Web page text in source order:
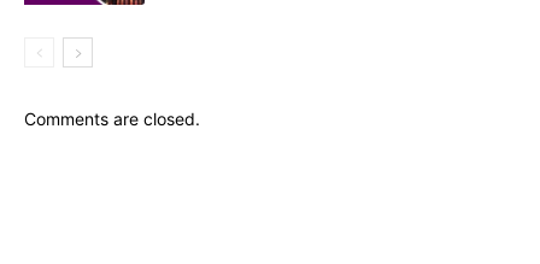
Comments are closed.